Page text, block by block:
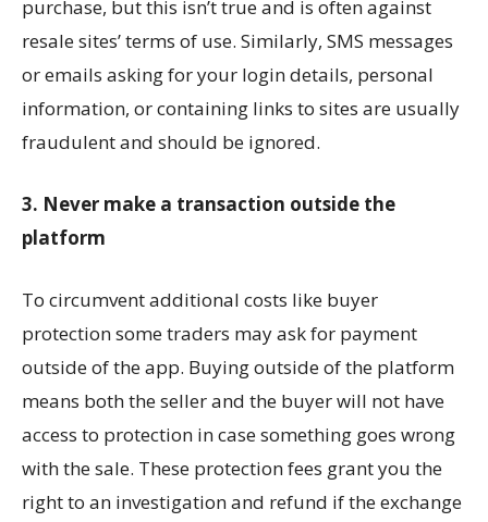
purchase, but this isn’t true and is often against
resale sites’ terms of use. Similarly, SMS messages
or emails asking for your login details, personal
information, or containing links to sites are usually
fraudulent and should be ignored.
3. Never make a transaction outside the
platform
To circumvent additional costs like buyer
protection some traders may ask for payment
outside of the app. Buying outside of the platform
means both the seller and the buyer will not have
access to protection in case something goes wrong
with the sale. These protection fees grant you the
right to an investigation and refund if the exchange